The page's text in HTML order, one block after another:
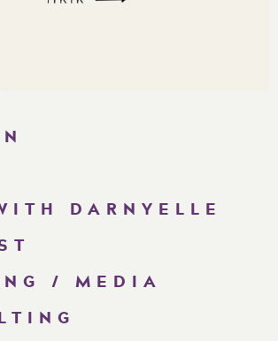
DARNYELLE
/ MEDIA